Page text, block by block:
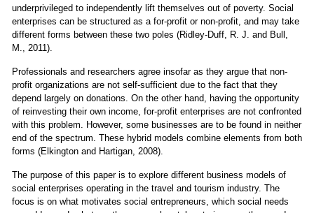
underprivileged to independently lift themselves out of poverty. Social
enterprises can be structured as a for-profit or non-profit, and may take
different forms between these two poles (Ridley-Duff, R. J. and Bull,
M., 2011).
Professionals and researchers agree insofar as they argue that non-
profit organizations are not self-sufficient due to the fact that they
depend largely on donations. On the other hand, having the opportunity
of reinvesting their own income, for-profit enterprises are not confronted
with this problem. However, some businesses are to be found in neither
end of the spectrum. These hybrid models combine elements from both
forms (Elkington and Hartigan, 2008).
The purpose of this paper is to explore different business models of
social enterprises operating in the travel and tourism industry. The
focus is on what motivates social entrepreneurs, which social needs